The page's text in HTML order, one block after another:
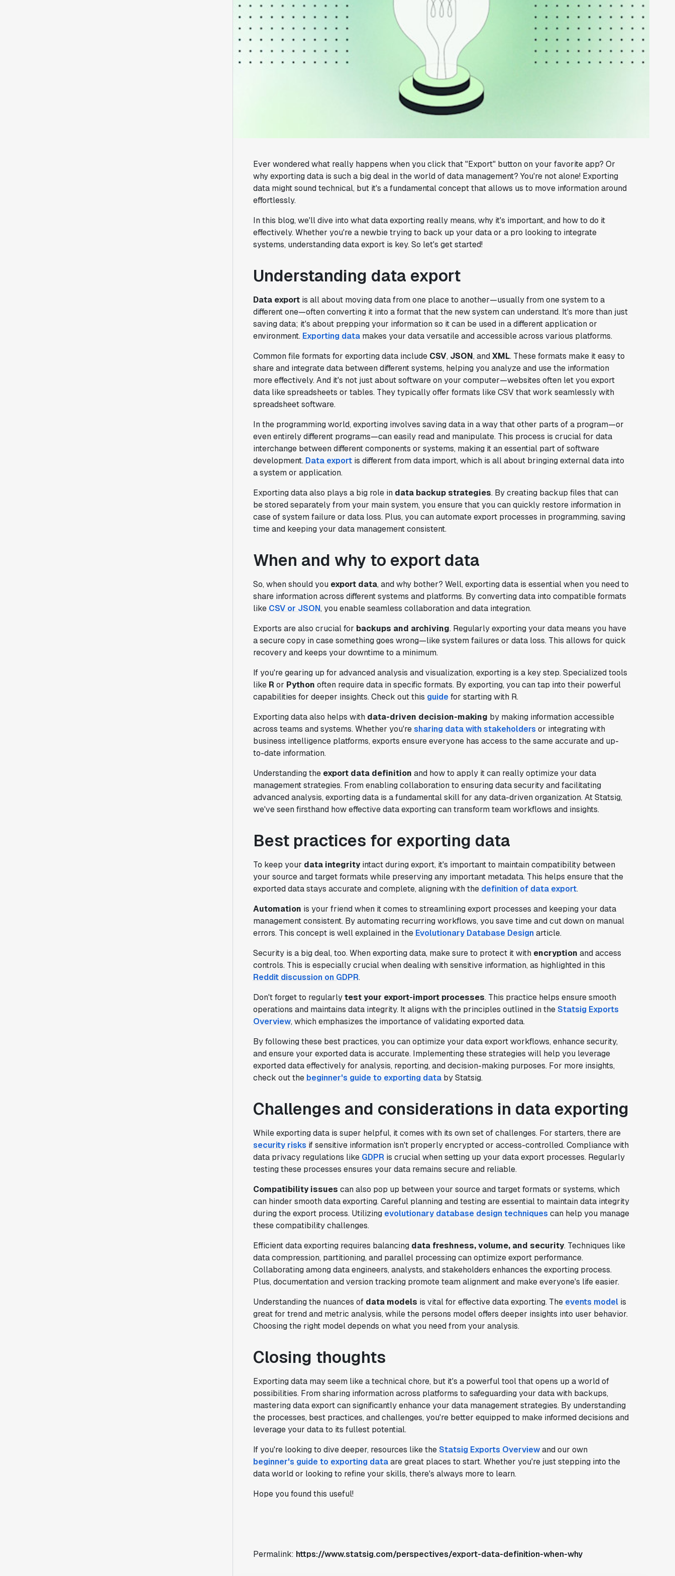
Ever wondered what really happens when you click that "Export" button on your favorite app? Or
why exporting data is such a big deal in the world of data management? You're not alone! Exporting
data might sound technical, but it's a fundamental concept that allows us to move information around
effortlessly.
In this blog, we'll dive into what data exporting really means, why it's important, and how to do it
effectively. Whether you're a newbie trying to back up your data or a pro looking to integrate
systems, understanding data export is key. So let's get started!
Understanding data export
Data exportis all about moving data from one place to another—usually from one system to a
different one—often converting it into a format that the new system can understand. It's more than just
saving data; it's about prepping your information so it can be used in a different application or
environment. Exporting datamakes your data versatile and accessible across various platforms.
Common file formats for exporting data include CSV, JSON, andXML. These formats make it easy to
share and integrate data between different systems, helping you analyze and use the information
more effectively. And it's not just about software on your computer—websites often let you export
data like spreadsheets or tables. They typically offer formats like CSV that work seamlessly with
spreadsheet software.
In the programming world, exporting involves saving data in a way that other parts of a program—or
even entirely different programs—can easily read and manipulate. This process is crucial for data
interchange between different components or systems, making it an essential part of software
development. Data exportis different from data import, which is all about bringing external data into
a system or application.
Exporting data also plays a big role in data backup strategies. By creating backup files that can
be stored separately from your main system, you ensure that you can quickly restore information in
case of system failure or data loss. Plus, you can automate export processes in programming, saving
time and keeping your data management consistent.
When and why to export data
So, when should you export data, and why bother? Well, exporting data is essential when you need to
share information across different systems and platforms. By converting data into compatible formats
like CSV or JSON, you enable seamless collaboration and data integration.
Exports are also crucial for backups and archiving. Regularly exporting your data means you have
a secure copy in case something goes wrong—like system failures or data loss. This allows for quick
recovery and keeps your downtime to a minimum.
If you're gearing up for advanced analysis and visualization, exporting is a key step. Specialized tools
like R or Python often require data in specific formats. By exporting, you can tap into their powerful
capabilities for deeper insights. Check out this guidefor starting with R.
Exporting data also helps with data-driven decision-making by making information accessible
across teams and systems. Whether you're sharing data with stakeholders or integrating with
business intelligence platforms, exports ensure everyone has access to the same accurate and up-
to-date information.
Understanding the export data definition and how to apply it can really optimize your data
management strategies. From enabling collaboration to ensuring data security and facilitating
advanced analysis, exporting data is a fundamental skill for any data-driven organization. At Statsig,
we've seen firsthand how effective data exporting can transform team workflows and insights.
Best practices for exporting data
To keep your data integrityintact during export, it's important to maintain compatibility between
your source and target formats while preserving any important metadata. This helps ensure that the
exported data stays accurate and complete, aligning with the definition of data export.
Automation is your friend when it comes to streamlining export processes and keeping your data
management consistent. By automating recurring workflows, you save time and cut down on manual
errors. This concept is well explained in the Evolutionary Database Designarticle.
Security is a big deal, too. When exporting data, make sure to protect it with encryption and access
controls. This is especially crucial when dealing with sensitive information, as highlighted in this
Reddit discussion on GDPR.
Don't forget to regularlytest your export-import processes. This practice helps ensure smooth
operations and maintains data integrity. It aligns with the principles outlined in theStatsig Exports
Overview, which emphasizes the importance of validating exported data.
By following these best practices, you can optimize your data export workflows, enhance security,
and ensure your exported data is accurate. Implementing these strategies will help you leverage
exported data effectively for analysis, reporting, and decision-making purposes. For more insights,
check out the beginner's guide to exporting databy Statsig.
Challenges and considerations in data exporting
While exporting data is super helpful, it comes with its own set of challenges. For starters, there are
security risks if sensitive information isn't properly encrypted or access-controlled. Compliance with
data privacy regulations like GDPR is crucial when setting up your data export processes. Regularly
testing these processes ensures your data remains secure and reliable.
Compatibility issues can also pop up between your source and target formats or systems, which
can hinder smooth data exporting. Careful planning and testing are essential to maintain data integrity
during the export process. Utilizing evolutionary database design techniques can help you manage
these compatibility challenges.
Efficient data exporting requires balancing data freshness, volume, and security. Techniques like
data compression, partitioning, and parallel processing can optimize export performance.
Collaborating among data engineers, analysts, and stakeholders enhances the exporting process.
Plus, documentation and version tracking promote team alignment and make everyone's life easier.
Understanding the nuances of data models is vital for effective data exporting. The events modelis
great for trend and metric analysis, while the persons model offers deeper insights into user behavior.
Choosing the right model depends on what you need from your analysis.
Closing thoughts
Exporting data may seem like a technical chore, but it's a powerful tool that opens up a world of
possibilities. From sharing information across platforms to safeguarding your data with backups,
mastering data export can significantly enhance your data management strategies. By understanding
the processes, best practices, and challenges, you're better equipped to make informed decisions and
leverage your data to its fullest potential.
If you're looking to dive deeper, resources like theStatsig Exports Overviewand our own
beginner's guide to exporting dataare great places to start. Whether you're just stepping into the
data world or looking to refine your skills, there's always more to learn.
Hope you found this useful!
Permalink: https://www.statsig.com/perspectives/export-data-definition-when-why